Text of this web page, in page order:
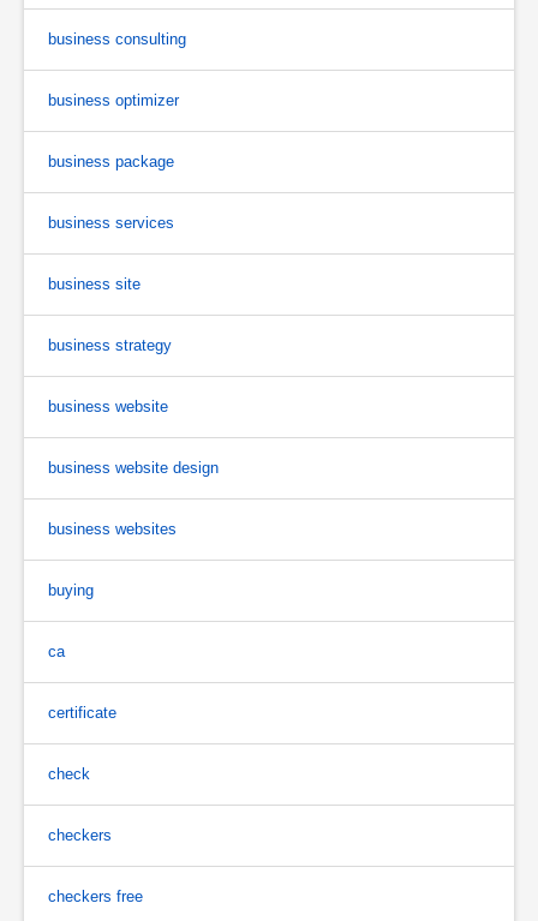
business consulting
business optimizer
business package
business services
business site
business strategy
business website
business website design
business websites
buying
ca
certificate
check
checkers
checkers free